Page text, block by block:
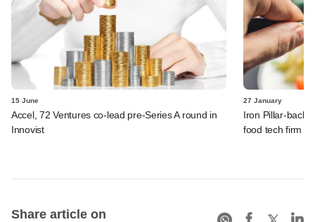
15 June
Accel, 72 Ventures co-lead pre-Series A round in
Innovist
27 January
Iron Pillar-
food tech firm
Share article on